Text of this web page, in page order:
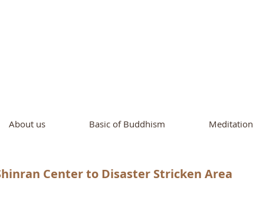
About us Basic of Buddhism Meditation
Center to Disaster Stricken Area